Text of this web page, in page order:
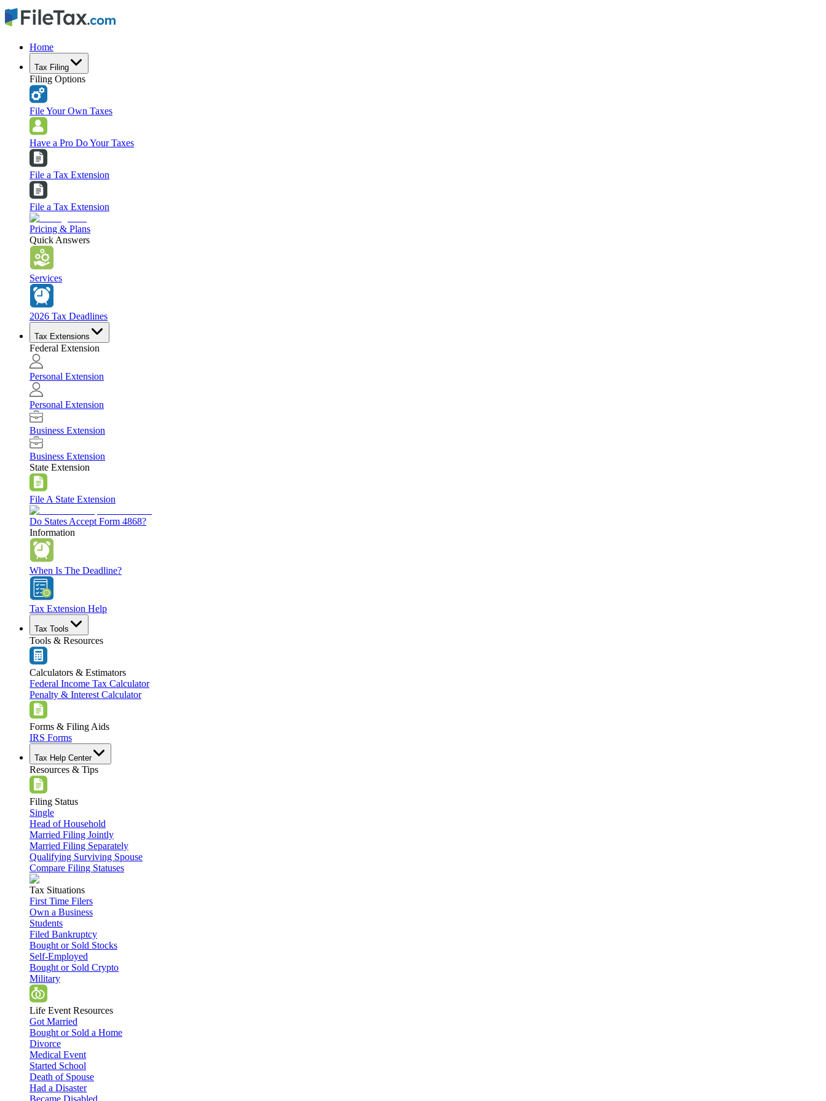
Home
Tax Filing
Filing Options
File Your Own Taxes
Have a Pro Do Your Taxes
File a Tax Extension
File a Tax Extension
Pricing & Plans
Quick Answers
Services
2026 Tax Deadlines
Tax Extensions
Federal Extension
Personal Extension
Personal Extension
Business Extension
Business Extension
State Extension
File A State Extension
Do States Accept Form 4868?
Information
When Is The Deadline?
Tax Extension Help
Tax Tools
Tools & Resources
Calculators & Estimators
Federal Income Tax Calculator
Penalty & Interest Calculator
Forms & Filing Aids
IRS Forms
Tax Help Center
Resources & Tips
Filing Status
Single
Head of Household
Married Filing Jointly
Married Filing Separately
Qualifying Surviving Spouse
Compare Filing Statuses
Tax Situations
First Time Filers
Own a Business
Students
Filed Bankruptcy
Bought or Sold Stocks
Self-Employed
Bought or Sold Crypto
Military
Life Event Resources
Got Married
Bought or Sold a Home
Divorce
Medical Event
Started School
Death of Spouse
Had a Disaster
Became Disabled